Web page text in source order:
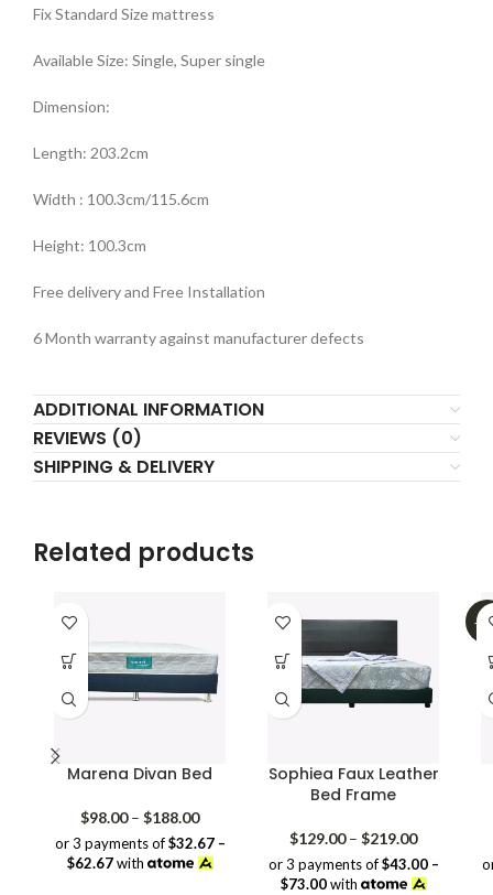
Fix Standard Size mattress
Available Size: Single, Super single
Dimension:
Length: 203.2cm
Width : 100.3cm/115.6cm
Height: 100.3cm
Free delivery and Free Installation
6 Month warranty against manufacturer defects
ADDITIONAL INFORMATION
REVIEWS (0)
SHIPPING & DELIVERY
Related products
Marena Divan Bed
$98.00 – $188.00Price
range:
$98.00
or 3 payments of$32.67 –
$62.67with
Sophiea Faux Leather
Bed Frame
$129.00 – $219.00Price
range:
$129.00
or 3 payments of$43.00 –
$73.00with
-